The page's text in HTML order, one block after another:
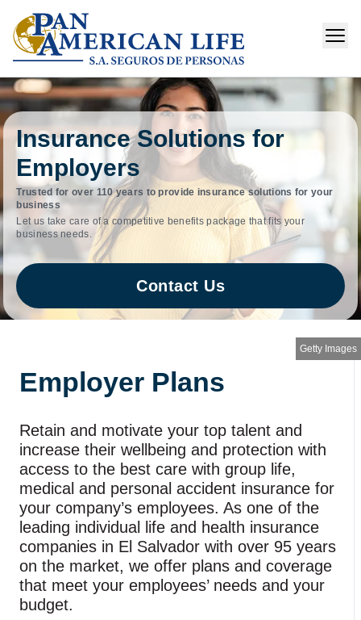
Getty Images
Insurance Solutions for
Employers
Trusted for over 110 years to provide insurance solutions for your
business
Let us take care of a competitive benefits package that fits your
business needs.
Contact Us
Employer Plans
Retain and motivate your top talent and
increase their wellbeing and protection with
access to the best care with group life,
medical and personal accident insurance for
your company’s employees. As one of the
leading individual life and health insurance
companies in El Salvador with over 95 years
on the market, we offer plans and coverage
that meet your employees’ needs and your
budget.